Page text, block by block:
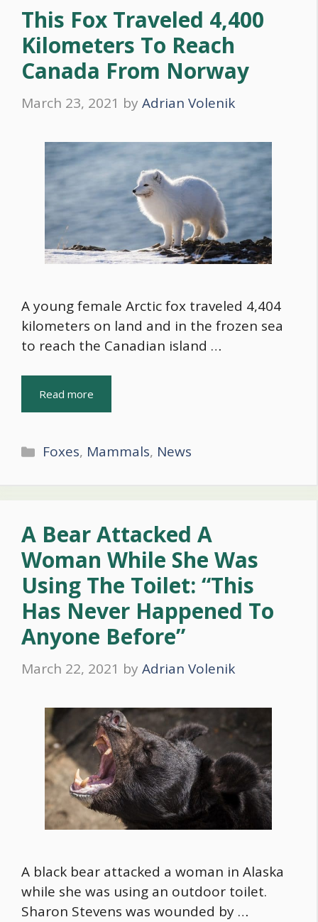
This Fox Traveled 4,400
Kilometers To Reach
Canada From Norway
March 23, 2021 by Adrian Volenik
A young female Arctic fox traveled 4,404
kilometers on land and in the frozen sea
to reach the Canadian island …
Read more
Categories
Foxes, Mammals, News
A Bear Attacked A
Woman While She Was
Using The Toilet: “This
Has Never Happened To
Anyone Before”
March 22, 2021 by Adrian Volenik
A black bear attacked a woman in Alaska
while she was using an outdoor toilet.
Sharon Stevens was wounded by …